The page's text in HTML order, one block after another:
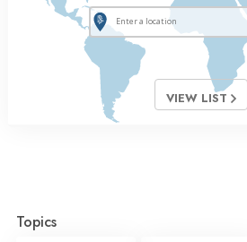
VIEW LIST
Topics